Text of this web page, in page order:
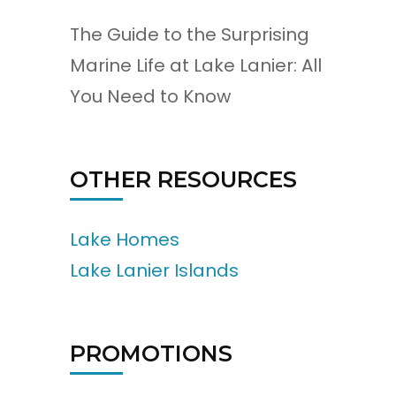
The Guide to the Surprising
Marine Life at Lake Lanier: All
You Need to Know
OTHER RESOURCES
Lake Homes
Lake Lanier Islands
PROMOTIONS